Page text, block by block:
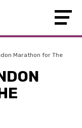
Marathon for The